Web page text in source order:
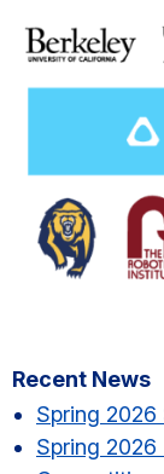
Primary
Sidebar
Recent News
Spring 2026
Spring 2026